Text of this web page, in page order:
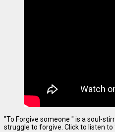
"To Forgive someone " is a soul-
struggle to forgive. Click to listen to